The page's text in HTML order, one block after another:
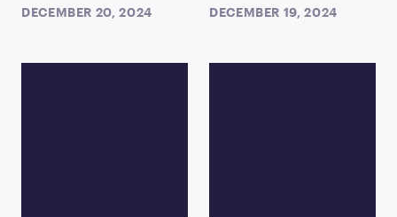
DECEMBER 20, 2024
DECEMBER 19, 2024